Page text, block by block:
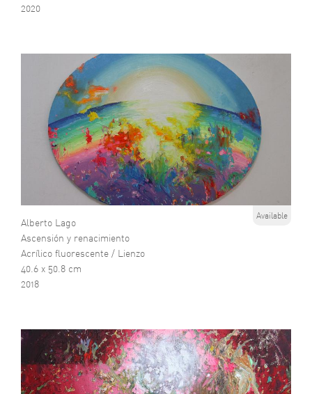
2020
Alberto Lago
Ascensión y renacimiento
Acrílico fluorescente / Lienzo
40.6 x 50.8 cm
2018
Available